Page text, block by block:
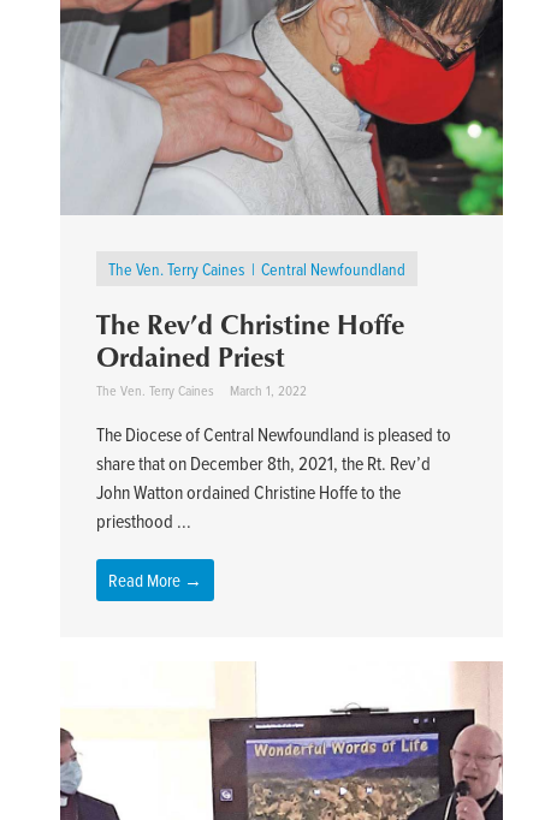
The Ven. Terry Caines Central Newfoundland
The Rev’d Christine Hoffe
Ordained Priest
The Ven. Terry Caines March 1, 2022
The Diocese of Central Newfoundland is pleased to
share that on December 8th, 2021, the Rt. Rev’d
John Watton ordained Christine Hoffe to the
priesthood ...
Read More →